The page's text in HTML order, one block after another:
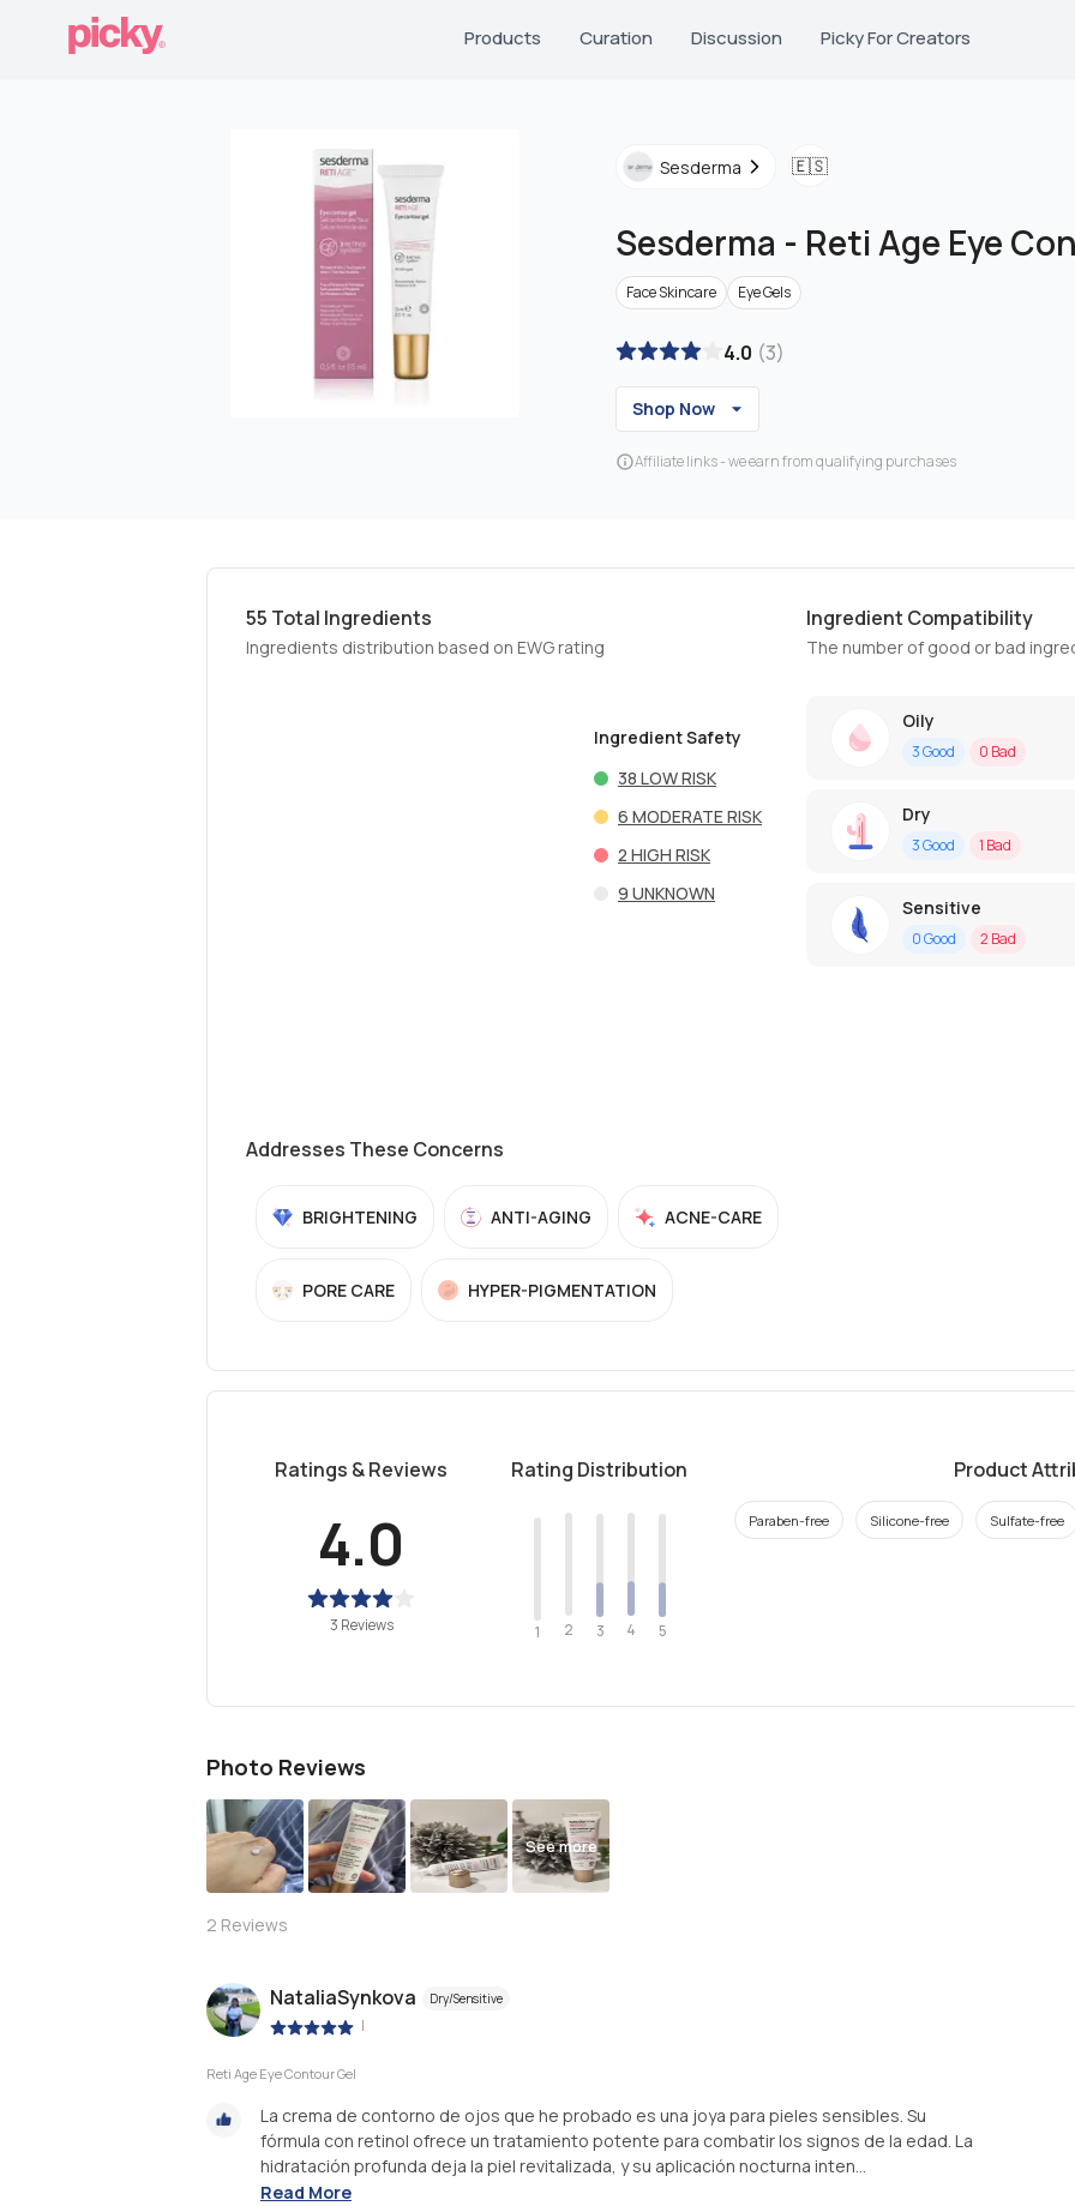
Products Curation Discussion Picky For Creators
Sesderma 🇪🇸
Sesderma - Reti Age Eye
Face Skincare Eye Gels
4.0 (3)
Shop Now
Affiliate links - we earn from qualifying purchases
55 Total Ingredients
Ingredients distribution based on EWG rating
Ingredient Safety
38 LOW RISK
6 MODERATE RISK
2 HIGH RISK
9 UNKNOWN
Ingredient Compatibility
The number of good or bad
Oily
3Good 0 Bad
Dry
3Good 1 Bad
Sensitive
0Good 2 Bad
Addresses These Concerns
BRIGHTENING ANTI-AGING ACNE-CARE
PORE CARE HYPER-PIGMENTATION
Ratings & Reviews
4.0
3 Reviews
Rating Distribution
1 2 3 4 5
Product
Paraben-free Silicone-free Sulfate-free
Photo Reviews
See more
2 Reviews
NataliaSynkova Dry/Sensitive
|
Reti Age Eye Contour Gel
La crema de contorno de ojos que he probado es una joya para pieles sensibles. Su
fórmula con retinol ofrece un tratamiento potente para combatir los signos de la edad. La
hidratación profunda deja la piel revitalizada, y su aplicación nocturna inten...
Read More